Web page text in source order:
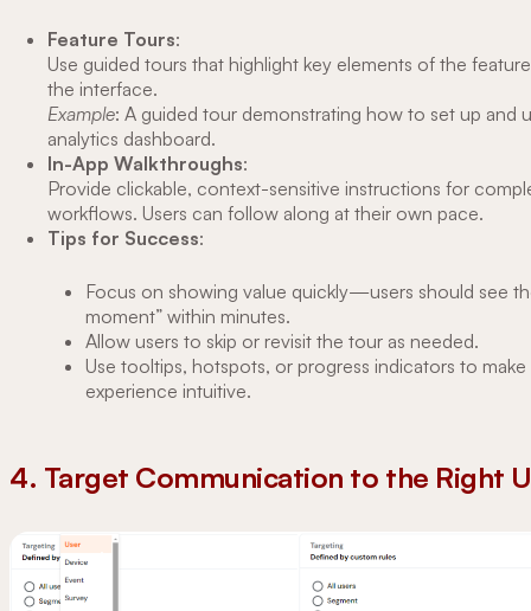
Feature Tours:
Use guided tours that highlight key elements of the
the interface.
Example: A guided tour demonstrating how to set up and
analytics dashboard.
In-App Walkthroughs:
Provide clickable, context-sensitive instructions for
workflows. Users can follow along at their own pace.
Tips for Success:
Focus on showing value quickly—users should see
moment” within minutes.
Allow users to skip or revisit the tour as needed.
Use tooltips, hotspots, or progress indicators to
experience intuitive.
4. Target Communication to the Right